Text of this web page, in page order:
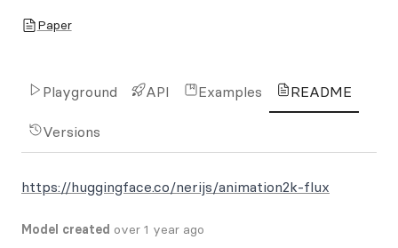
Paper
Playground API Examples README
Versions
https://huggingface.co/nerijs/animation2k-flux
Model created over 1 year ago